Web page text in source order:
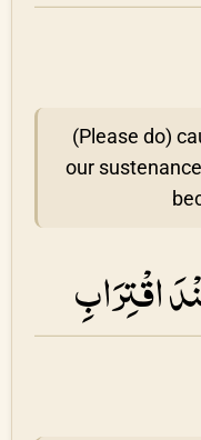
(Please do)
our
اقْتِرَابِ